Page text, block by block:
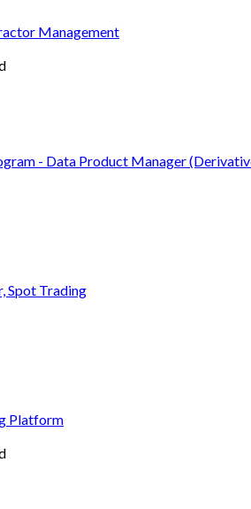
Management
- Data Product Manager
Spot Trading
Platform